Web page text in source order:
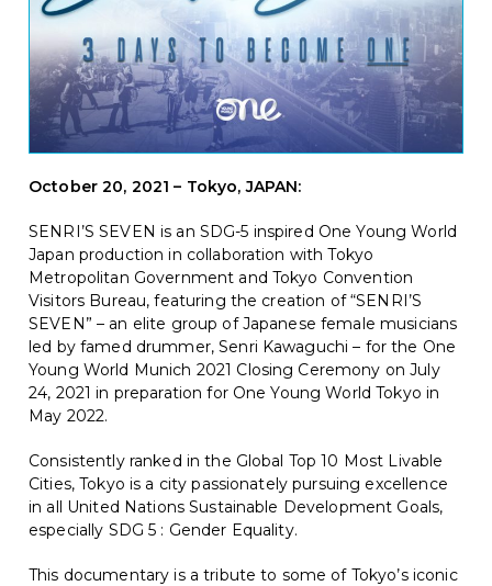
October 20, 2021 – Tokyo, JAPAN:
SENRI’S SEVEN is an SDG-5 inspired One Young World
Japan production in collaboration with Tokyo
Metropolitan Government and Tokyo Convention
Visitors Bureau, featuring the creation of “SENRI’S
SEVEN” – an elite group of Japanese female musicians
led by famed drummer, Senri Kawaguchi – for the One
Young World Munich 2021 Closing Ceremony on July
24, 2021 in preparation for One Young World Tokyo in
May 2022.
Consistently ranked in the Global Top 10 Most Livable
Cities, Tokyo is a city passionately pursuing excellence
in all United Nations Sustainable Development Goals,
especially SDG 5 : Gender Equality.
This documentary is a tribute to some of Tokyo’s iconic